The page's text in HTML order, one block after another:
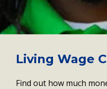
Living Wage
Find out how much